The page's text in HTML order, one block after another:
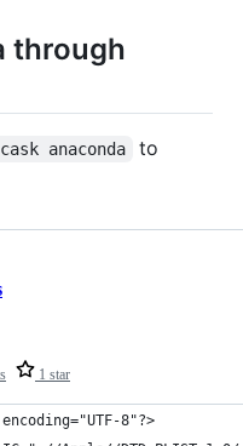
through
anaconda
to
1 star
8"?>